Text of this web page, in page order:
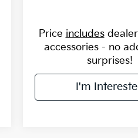
Price includes
accessories - no
surprises!
I'm